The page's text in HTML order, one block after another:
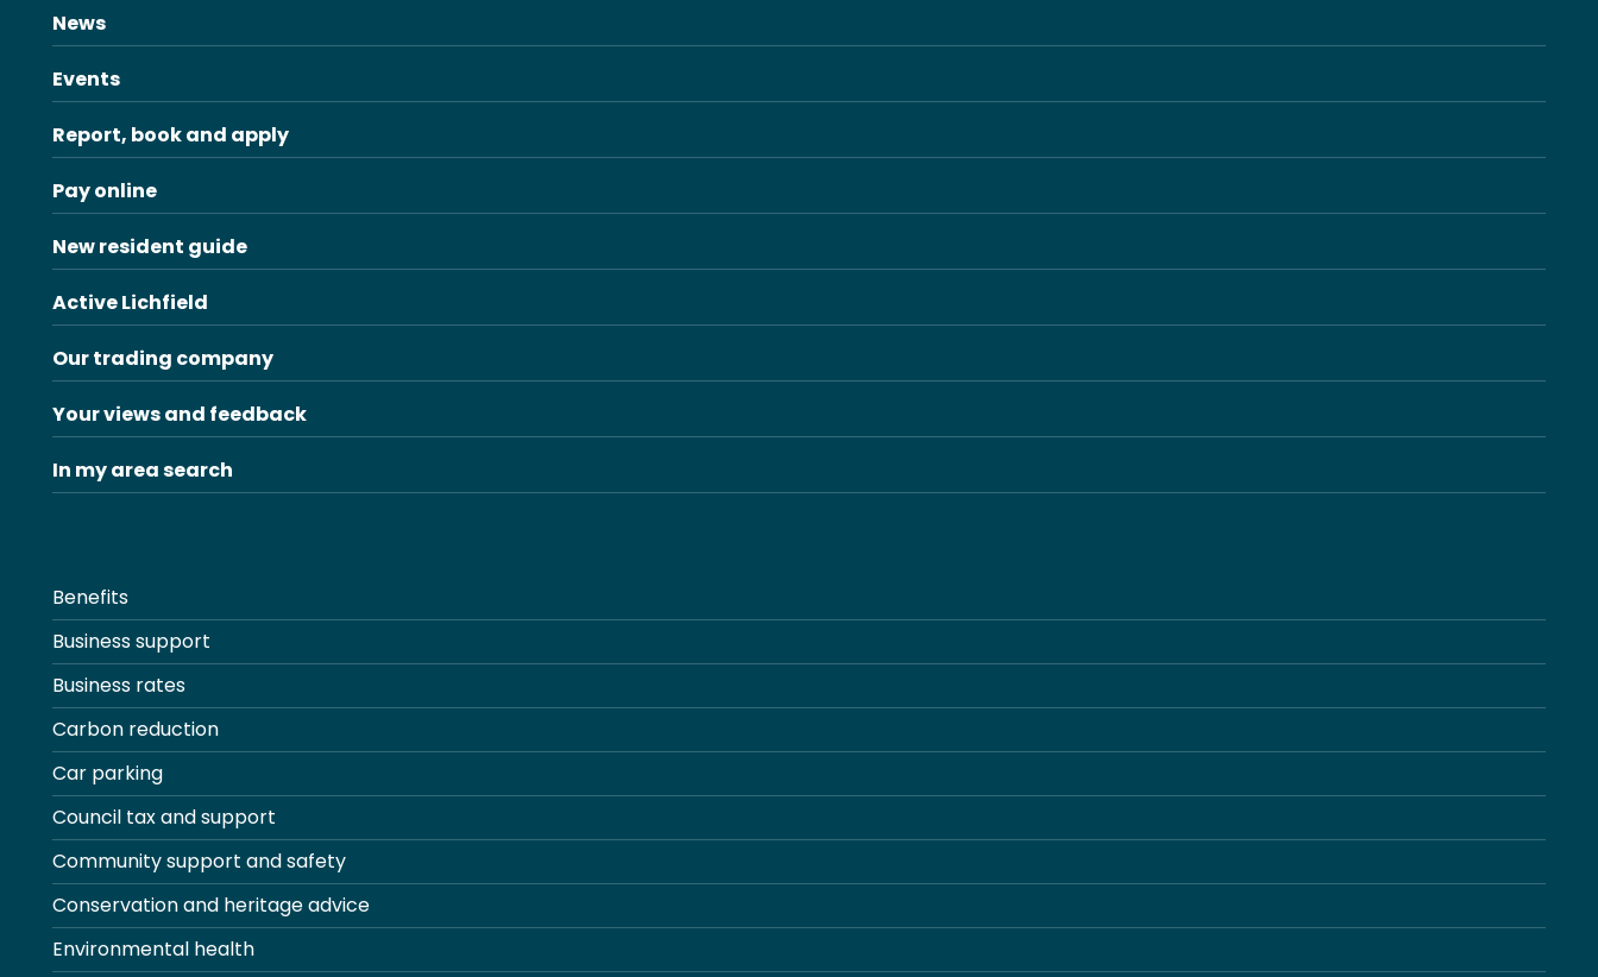
News
Events
Report, book and apply
Pay online
New resident guide
Active Lichfield
Our trading company
Your views and feedback
In my area search
Benefits
Business support
Business rates
Carbon reduction
Car parking
Council tax and support
Community support and safety
Conservation and heritage advice
Environmental health